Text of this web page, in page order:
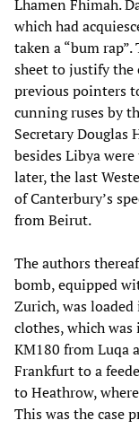
Lhamen Fhimah.
which had
taken a “bum
sheet to justify
previous pointers
cunning ruses by
Secretary
besides Libya
later, the last
of Canterbury’s
from Beirut.
The authors
bomb, equipped
Zurich, was
clothes, which
KM180 from Luqa
Frankfurt to a
to Heathrow,
This was the case